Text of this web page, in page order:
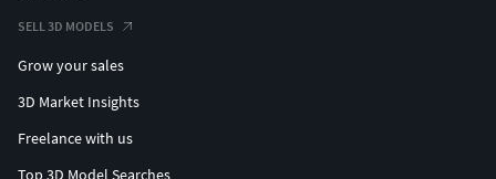
SELL 3D MODELS
Grow your sales
3D Market Insights
Freelance with us
Top 3D Model Searches